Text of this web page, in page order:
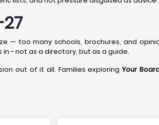
— too many schools, brochures, and
- not as a directory, but as a guide.
out of it all. Families exploringYour